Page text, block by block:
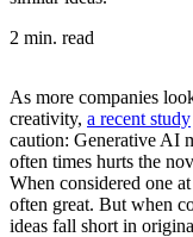
2 min. read
As more companies
creativity, a recent study
caution: Generative AI
often times hurts the
When considered one
often great. But when
ideas fall short in